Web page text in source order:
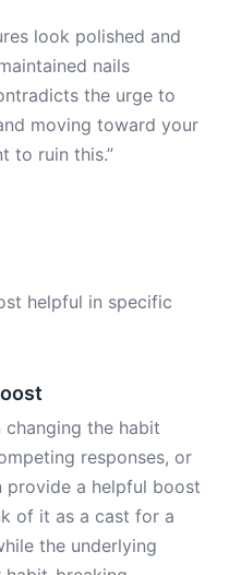
look polished and
nails
the urge to
moving toward your
to ruin this.”
helpful in specific
changing the habit
responses, or
provide a helpful boost
of it as a cast for a
the underlying